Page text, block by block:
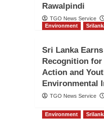
Rawalpindi
TGO News Service
Environment
Sri Lanka
Recognition for
Action and
Environmental
TGO News Service
Environment